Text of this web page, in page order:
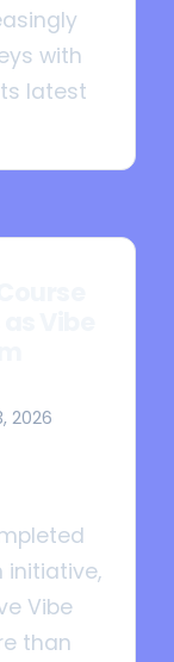
with
latest
2026
initiative,
Vibe
than